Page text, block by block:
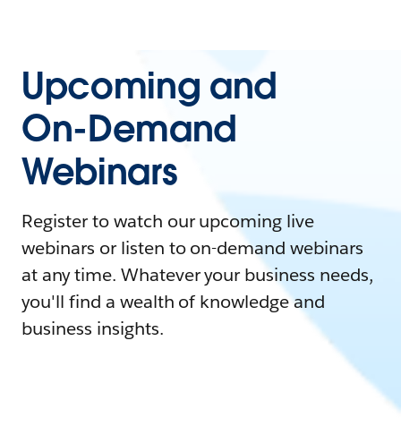
Upcoming and
On-Demand
Webinars
Register to watch our upcoming live
webinars or listen to on-demand webinars
at any time. Whatever your business needs,
you'll find a wealth of knowledge and
business insights.